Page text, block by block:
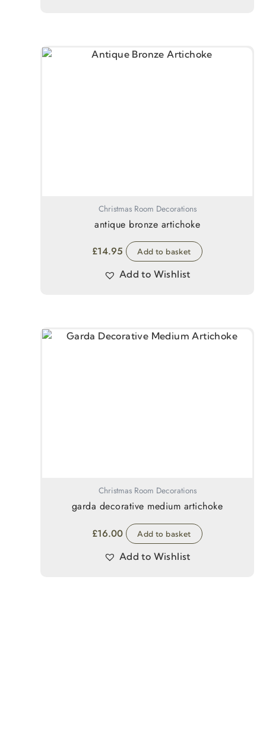
Christmas Room Decorations
antique bronze artichoke
£14.95 Add to basket
Add to Wishlist
Christmas Room Decorations
garda decorative medium artichoke
£16.00 Add to basket
Add to Wishlist